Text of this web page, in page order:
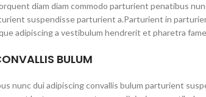
diam diam commodo parturient penatibus
suspendisse parturient a.Parturient in
adipiscing a vestibulum hendrerit et pharetra
BULUM
nunc dui adipiscing convallis bulum parturient